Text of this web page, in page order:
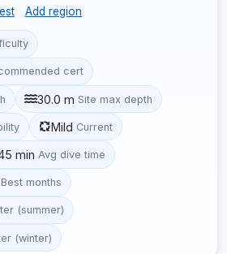
Add region
cert
30.0 m Site max depth
Mild Current
min Avg dive time
Best months
(summer)
(winter)